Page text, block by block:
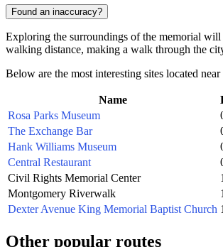
Found an inaccuracy?
Exploring the surroundings of the memorial
walking distance, making a walk through the
Below are the most interesting sites located
Name
Rosa Parks Museum
The Exchange Bar
Hank Williams Museum
Central Restaurant
Civil Rights Memorial Center
Montgomery Riverwalk
Dexter Avenue King Memorial Baptist Church
Other popular routes